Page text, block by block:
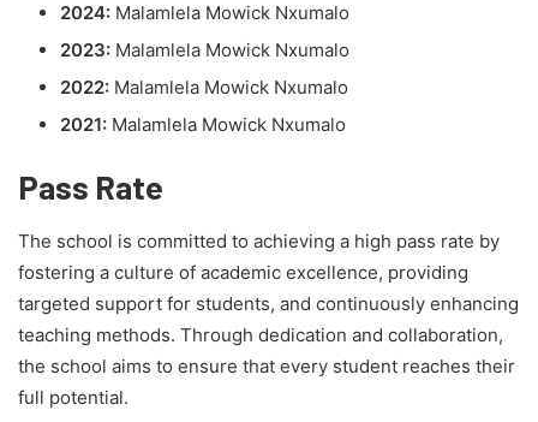
2024: Malamlela Mowick Nxumalo
2023: Malamlela Mowick Nxumalo
2022: Malamlela Mowick Nxumalo
2021: Malamlela Mowick Nxumalo
Pass Rate
The school is committed to achieving a high pass rate by
fostering a culture of academic excellence, providing
targeted support for students, and continuously enhancing
teaching methods. Through dedication and collaboration,
the school aims to ensure that every student reaches their
full potential.